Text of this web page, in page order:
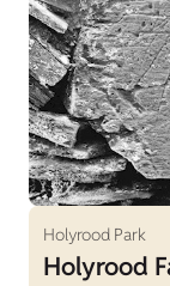
Holyrood Park
Holyrood